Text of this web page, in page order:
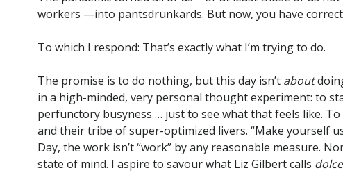
workers —into pantsdrunkards. But now, you have
To which I respond: That’s exactly what I’m trying to do.
The promise is to do nothing, but this day isn’t about
in a high-minded, very personal thought experiment: to
perfunctory busyness … just to see what that feels like.
and their tribe of super-optimized livers. “Make yourself
Day, the work isn’t “work” by any reasonable measure.
state of mind. I aspire to savour what Liz Gilbert calls